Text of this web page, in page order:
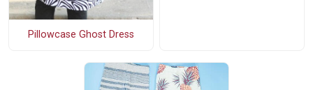
Pillowcase Ghost Dress